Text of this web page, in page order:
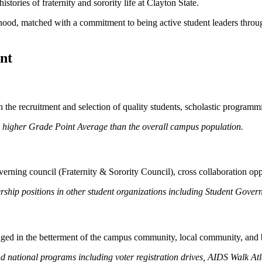
of fraternity and sorority life at Clayton State.
matched with a commitment to being active student leaders
recruitment and selection of quality students, scholastic
Grade Point Average than the overall campus population.
council (Fraternity & Sorority Council), cross collaboration
positions in other student organizations including Student
in the betterment of the campus community, local community, and
national programs including voter registration drives, AIDS Walk